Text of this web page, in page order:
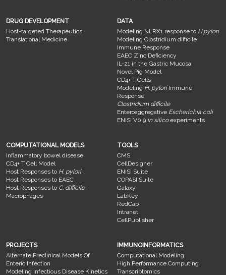
DRUG DEVELOPMENT
Host-targeted Therapeutics
Translational Medicine
DATA
Modeling NLRX1 response to H.pylori
Modeling Clostridium difficile
Immune Response
EAEC Zinc Deficiency
IL-21 in the Gastric Mucosa
Novel Pig Model
CD4+ T Cells
Modeling H. pyloriImmune
Response
Clostridium difficile
Enteroaggregative Escherichia coli
ENISI V0.9 in silicoexperiments
COMPUTATIONAL MODELS
Inflammatory bowel disease
CD4+ T Cell Model
Host Responses to H. pylori
Host Responses to EAEC
Host Responses to C. difficile
Macrophages
TOOLS
CMS
CellDesigner
ENISI Suite
COPASI Suite
Galaxy
LabKey
RedCap
Intranet
CellPublisher
PROJECTS
Alternate Preclinical Models Of
Enteric Infection
Modeling Infectious Disease Kinetics
IMMUNOINFORMATICS
Computational Modeling
High Performance Computing
Transcriptomics